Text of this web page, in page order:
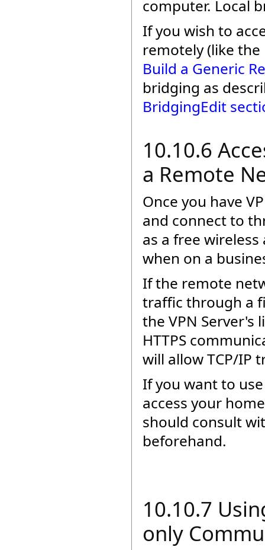
computer. Local
If you wish to
remotely (like
Build a Generic
bridging as
BridgingEdit
10.10.6
a Remote
Once you have
and connect to
as a free
when on a
If the remote
traffic through a
the VPN
HTTPS
will allow TCP/IP
If you want to
access your
should consult
beforehand.
10.10.7
only